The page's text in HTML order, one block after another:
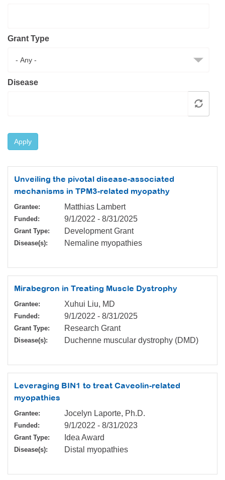
MDA Connect Video Appointments
Mentorship Program
Grant Type
Disease
Apply
Unveiling the pivotal disease-associated
mechanisms in TPM3-related myopathy
Grantee: Matthias Lambert
Funded: 9/1/2022 - 8/31/2025
Grant Type: Development Grant
Disease(s): Nemaline myopathies
Mirabegron in Treating Muscle Dystrophy
Grantee: Xuhui Liu, MD
Funded: 9/1/2022 - 8/31/2025
Grant Type: Research Grant
Disease(s): Duchenne muscular dystrophy (DMD)
Leveraging BIN1 to treat Caveolin-related
myopathies
Grantee: Jocelyn Laporte, Ph.D.
Funded: 9/1/2022 - 8/31/2023
Grant Type: Idea Award
Disease(s): Distal myopathies